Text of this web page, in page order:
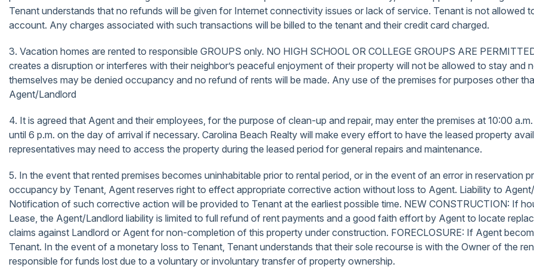
Tenant understands that no refunds will be given for Internet connectivity issues or lack of service. Tenant is not allowed
account. Any charges associated with such transactions will be billed to the tenant and their credit card charged.
3. Vacation homes are rented to responsible GROUPS only. NO HIGH SCHOOL OR COLLEGE GROUPS ARE
creates a disruption or interferes with their neighbor’s peaceful enjoyment of their property will not be allowed to stay and
themselves may be denied occupancy and no refund of rents will be made. Any use of the premises for purposes other
Agent/Landlord
4. It is agreed that Agent and their employees, for the purpose of clean-up and repair, may enter the premises at 10:00
until 6 p.m. on the day of arrival if necessary. Carolina Beach Realty will make every effort to have the leased property
representatives may need to access the property during the leased period for general repairs and maintenance.
5. In the event that rented premises becomes uninhabitable prior to rental period, or in the event of an error in reservation
occupancy by Tenant, Agent reserves right to effect appropriate corrective action without loss to Agent. Liability to
Notification of such corrective action will be provided to Tenant at the earliest possible time. NEW CONSTRUCTION: If
Lease, the Agent/Landlord liability is limited to full refund of rent payments and a good faith effort by Agent to locate
claims against Landlord or Agent for non-completion of this property under construction. FORECLOSURE: If Agent
Tenant. In the event of a monetary loss to Tenant, Tenant understands that their sole recourse is with the Owner of the
responsible for funds lost due to a voluntary or involuntary transfer of property ownership.